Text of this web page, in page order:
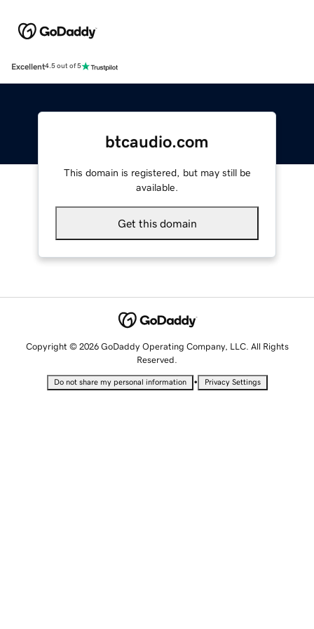
Excellent4.5 out of 5
btcaudio.com
This domain is registered, but may still be
available.
Get this domain
Copyright © 2026 GoDaddy Operating Company, LLC. All Rights
Reserved.
Do not share my personal information • Privacy Settings